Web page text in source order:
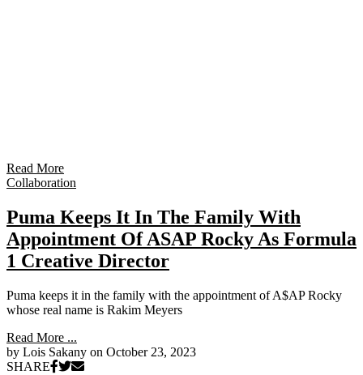
Read More
Collaboration
Puma Keeps It In The Family With
Appointment Of ASAP Rocky As Formula
1 Creative Director
Puma keeps it in the family with the appointment of A$AP Rocky
whose real name is Rakim Meyers
Read More ...
by Lois Sakany on October 23, 2023
SHARE